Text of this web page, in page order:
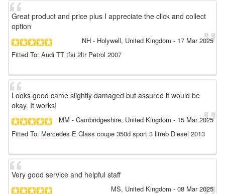
Great product and price plus I appreciate the click and collect
option
NH - Holywell, United Kingdom - 17 Mar 2025
Fitted To: Audi TT tfsi 2ltr Petrol 2007
Looks good came slightly damaged but assured it would be
okay. It works!
MM - Cambridgeshire, United Kingdom - 15 Mar 2025
Fitted To: Mercedes E Class coupe 350d sport 3 litreb Diesel 2013
Very good service and helpful staff
MS, United Kingdom - 08 Mar 2025